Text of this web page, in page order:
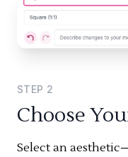
STEP 2
Choose
Select an